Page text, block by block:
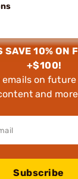
SAVE 10% ON
+$100!
emails on
and
Subscribe